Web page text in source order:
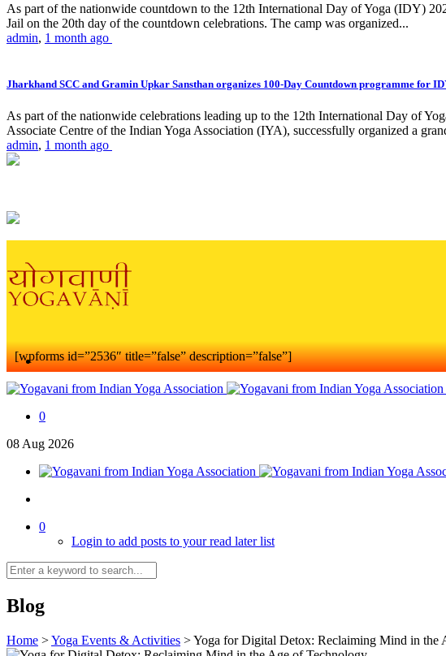
As part of the nationwide countdown to the 12th International Day of Yoga (IDY)
Jail on the 20th day of the countdown celebrations. The camp was organized...
admin, 1 month ago
Jharkhand SCC and Gramin Upkar Sansthan organizes 100-Day Countdown programme for
As part of the nationwide celebrations leading up to the 12th International Day of
Associate Centre of the Indian Yoga Association (IYA), successfully organized a
admin, 1 month ago
[wpforms id=”2536″ title=”false” description=”false”]
0
08 Aug 2026
0
Login to add posts to your read later list
Blog
Home >Yoga Events & Activities >Yoga for Digital Detox: Reclaiming Mind in the